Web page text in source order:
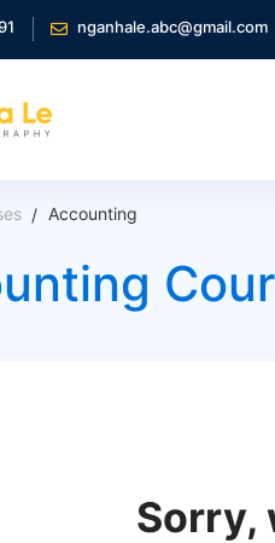
nganhale.abc@gmail.com
Accounting
Sorry,